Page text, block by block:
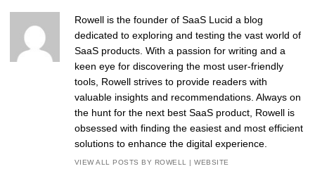
Rowell is the founder of SaaS Lucid a blog
dedicated to exploring and testing the vast world of
SaaS products. With a passion for writing and a
keen eye for discovering the most user-friendly
tools, Rowell strives to provide readers with
valuable insights and recommendations. Always on
the hunt for the next best SaaS product, Rowell is
obsessed with finding the easiest and most efficient
solutions to enhance the digital experience.
VIEW ALL POSTS BY ROWELL |WEBSITE